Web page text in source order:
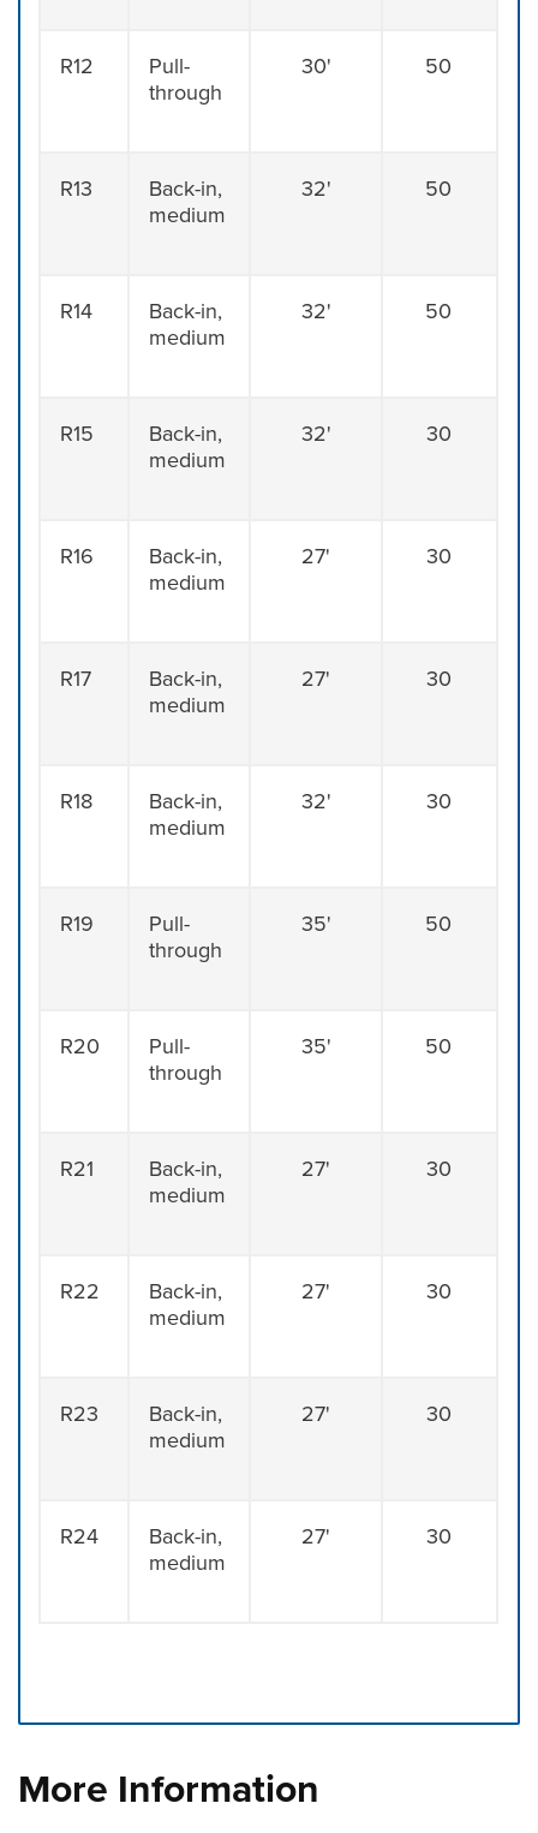
R12
Pull-
through
30' 50
R13
Back-in,
medium
32' 50
R14
Back-in,
medium
32' 50
R15
Back-in,
medium
32' 30
R16
Back-in,
medium
27' 30
R17
Back-in,
medium
27' 30
R18
Back-in,
medium
32' 30
R19
Pull-
through
35' 50
R20
Pull-
through
35' 50
R21
Back-in,
medium
27' 30
R22
Back-in,
medium
27' 30
R23
Back-in,
medium
27' 30
R24
Back-in,
medium
27' 30
More Information